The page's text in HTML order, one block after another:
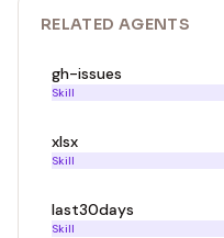
RELATED AGENTS
gh-issues
Skill
xlsx
Skill
last30days
Skill